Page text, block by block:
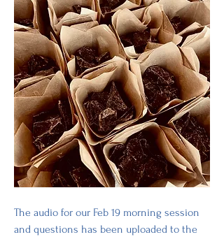
The audio for our Feb 19 morning session
and questions has been uploaded to the